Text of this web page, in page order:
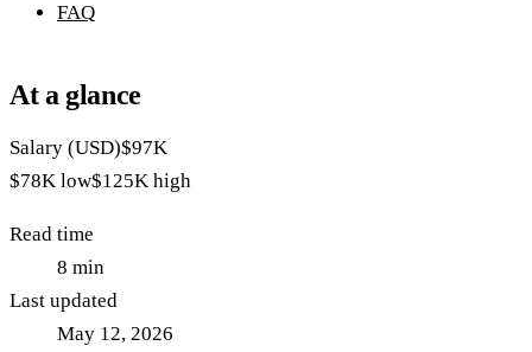
FAQ
At a glance
Salary (USD)$97K
$78K low$125K high
Read time
8 min
Last updated
May 12, 2026